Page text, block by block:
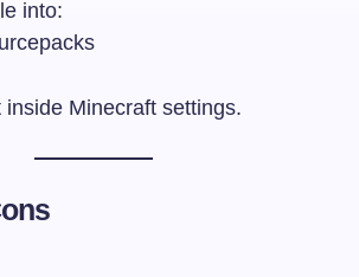
into:
Minecraft settings.